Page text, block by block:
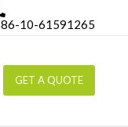
10-61591265
GET A QUOTE